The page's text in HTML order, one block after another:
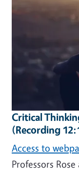
Critical
(Recording
Access to
Professors